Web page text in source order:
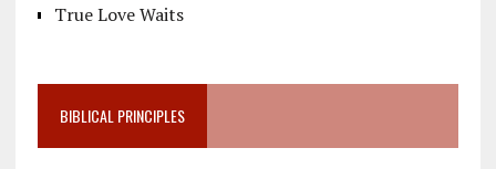
True Love Waits
BIBLICAL PRINCIPLES